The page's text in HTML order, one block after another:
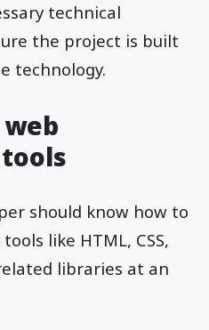
technical
the project is built
technology.
should know how to
like HTML, CSS,
libraries at an